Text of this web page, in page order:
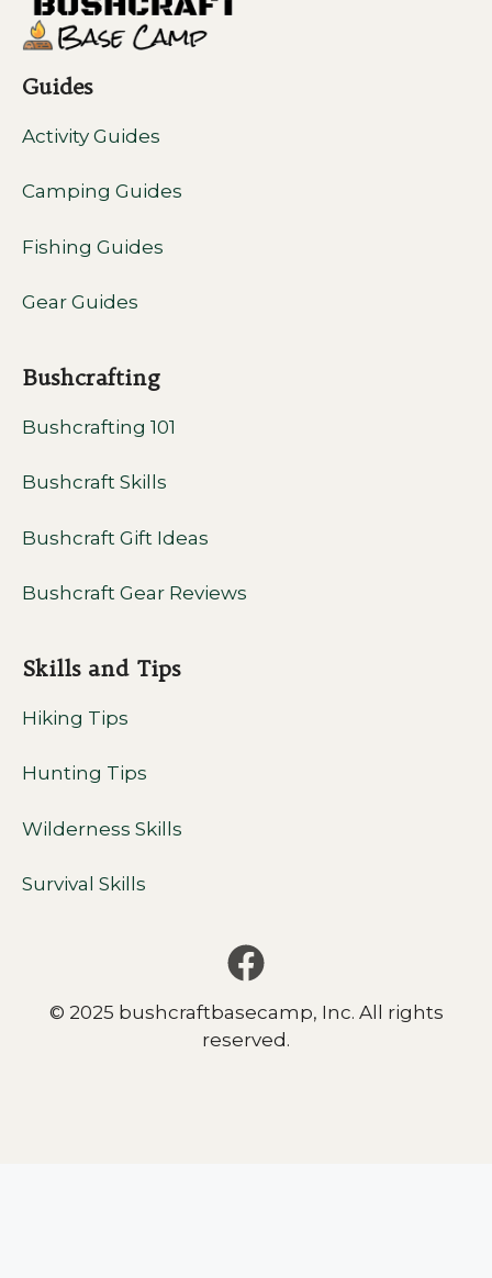
Guides
Activity Guides
Camping Guides
Fishing Guides
Gear Guides
Bushcrafting
Bushcrafting 101
Bushcraft Skills
Bushcraft Gift Ideas
Bushcraft Gear Reviews
Skills and Tips
Hiking Tips
Hunting Tips
Wilderness Skills
Survival Skills
© 2025 bushcraftbasecamp, Inc. All rights
reserved.